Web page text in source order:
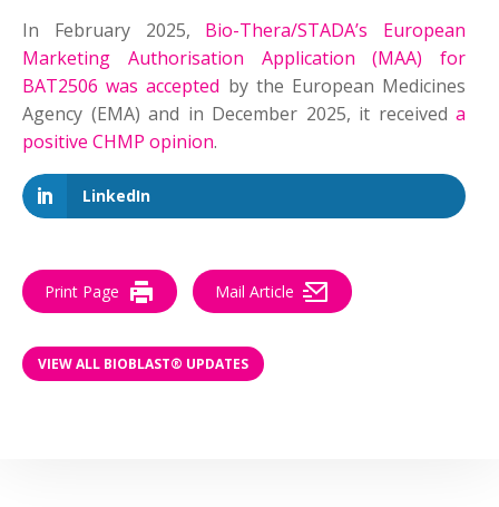
In February 2025, Bio-Thera/STADA’s European
Marketing Authorisation Application (MAA) for
BAT2506 was accepted by the European Medicines
Agency (EMA) and in December 2025, it receiveda
positive CHMP opinion.
LinkedIn
Print Page Mail Article
VIEW ALL BIOBLAST® UPDATES